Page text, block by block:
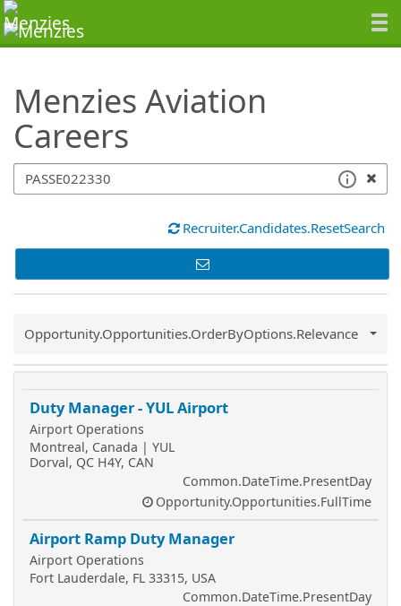
Menzies Aviation
Careers
SearchTips.TipsTricks
Recruiter.Candidates.ResetSearch
Common.Sort.Sort
Opportunity.Opportunities.OrderByOptions.Relevance
Duty Manager - YUL Airport
Airport Operations
Montreal, Canada | YUL
Dorval, QC H4Y, CAN
Common.DateTime.PresentDay
Opportunity.Opportunities.FullTime
Airport Ramp Duty Manager
Airport Operations
Fort Lauderdale, FL 33315, USA
Common.DateTime.PresentDay